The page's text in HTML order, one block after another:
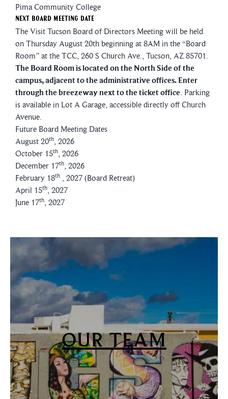
Pima Community College
Next Board Meeting Date
The Visit Tucson Board of Directors Meeting will be held
on Thursday August 20th beginning at 8AM in the “Board
Room” at the TCC, 260 S Church Ave., Tucson, AZ 85701.
The Board Room is located on the North Side of the
campus, adjacent to the administrative offices. Enter
through the breezeway next to the ticket office. Parking
is available in Lot A Garage, accessible directly off Church
Avenue.
Future Board Meeting Dates
August 20th, 2026
October 15th, 2026
December 17th, 2026
February 18th , 2027 (Board Retreat)
April 15th, 2027
June 17th, 2027
OUR TEAM